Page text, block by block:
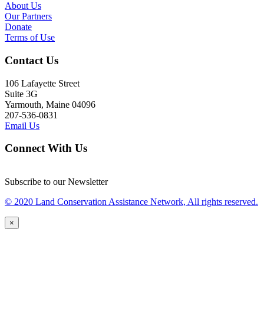
About Us
Our Partners
Donate
Terms of Use
Contact Us
106 Lafayette Street
Suite 3G
Yarmouth, Maine 04096
207-536-0831
Email Us
Connect With Us
Subscribe to our Newsletter
© 2020 Land Conservation Assistance Network, All rights reserved.
×